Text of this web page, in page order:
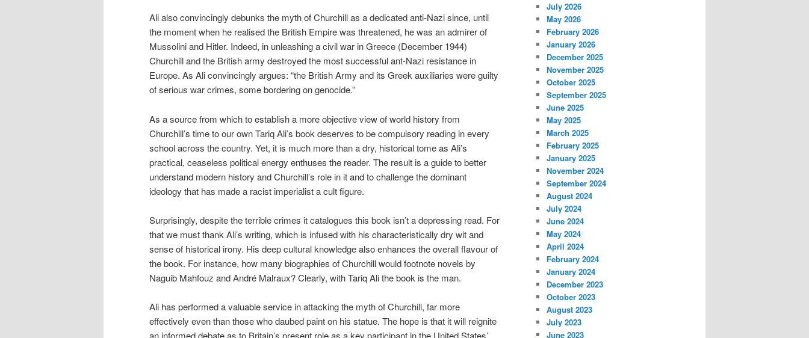
Ali also convincingly debunks the myth of Churchill as a dedicated anti-Nazi since, until
the moment when he realised the British Empire was threatened, he was an admirer of
Mussolini and Hitler. Indeed, in unleashing a civil war in Greece (December 1944)
Churchill and the British army destroyed the most successful ant-Nazi resistance in
Europe. As Ali convincingly argues: “the British Army and its Greek auxiliaries were guilty
of serious war crimes, some bordering on genocide.”
As a source from which to establish a more objective view of world history from
Churchill’s time to our own Tariq Ali’s book deserves to be compulsory reading in every
school across the country. Yet, it is much more than a dry, historical tome as Ali’s
practical, ceaseless political energy enthuses the reader. The result is a guide to better
understand modern history and Churchill’s role in it and to challenge the dominant
ideology that has made a racist imperialist a cult figure.
Surprisingly, despite the terrible crimes it catalogues this book isn’t a depressing read. For
that we must thank Ali’s writing, which is infused with his characteristically dry wit and
sense of historical irony. His deep cultural knowledge also enhances the overall flavour of
the book. For instance, how many biographies of Churchill would footnote novels by
Naguib Mahfouz and André Malraux? Clearly, with Tariq Ali the book is the man.
Ali has performed a valuable service in attacking the myth of Churchill, far more
effectively even than those who daubed paint on his statue. The hope is that it will reignite
July 2026
May 2026
February 2026
January 2026
December 2025
November 2025
October 2025
September 2025
June 2025
May 2025
March 2025
February 2025
January 2025
November 2024
September 2024
August 2024
July 2024
June 2024
May 2024
April 2024
February 2024
January 2024
December 2023
October 2023
August 2023
July 2023
June 2023